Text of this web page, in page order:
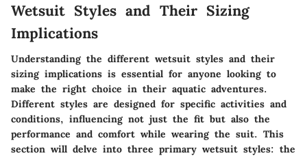
Wetsuit Styles and Their Sizing
Implications
Understanding the different wetsuit styles and their
sizing implications is essential for anyone looking to
make the right choice in their aquatic adventures.
Different styles are designed for specific activities and
conditions, influencing not just the fit but also the
performance and comfort while wearing the suit. This
section will delve into three primary wetsuit styles: the